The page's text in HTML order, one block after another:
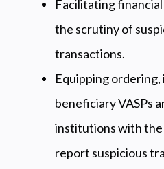
Facilitating
the scrutiny of
transactions.
Equipping
beneficiary VASPs
institutions with the
report suspicious